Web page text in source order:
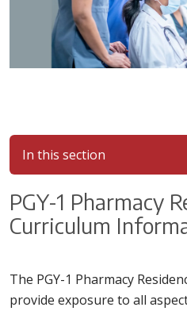
In this section
PGY-1 Pharmacy
Curriculum
The PGY-1 Pharmacy
provide exposure to all